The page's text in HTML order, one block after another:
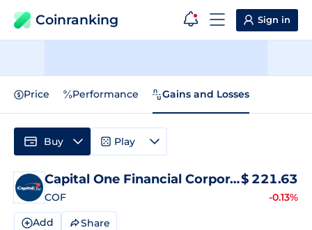
Coinranking Sign in
Price Performance Gains and Losses
Capital One Financial Corporation
COF
$ 221.63
-0.13%
Add Share
Buy Play